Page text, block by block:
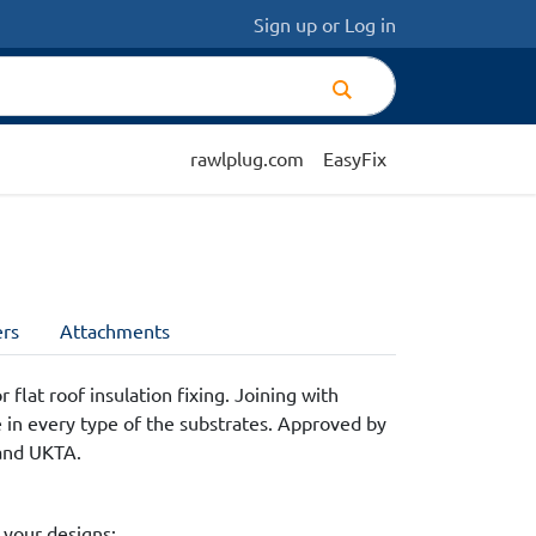
Sign up or Log in
rawlplug.com EasyFix
Attachments
flat roof insulation fixing. Joining with
in every type of the substrates. Approved by
UKTA.